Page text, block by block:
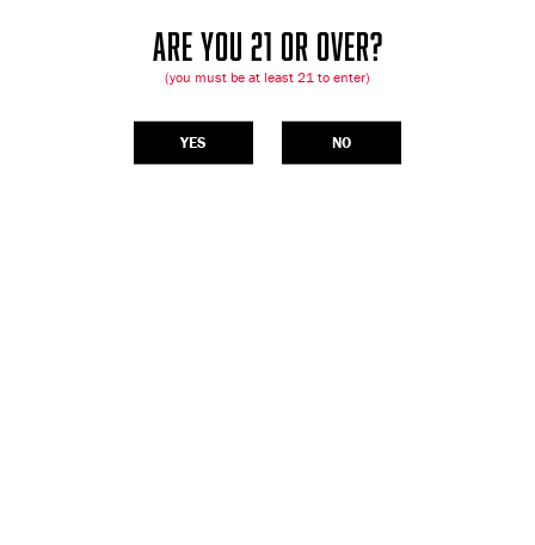
ARE YOU 21 OR OVER?
(you must be at least 21 to enter)
YES NO